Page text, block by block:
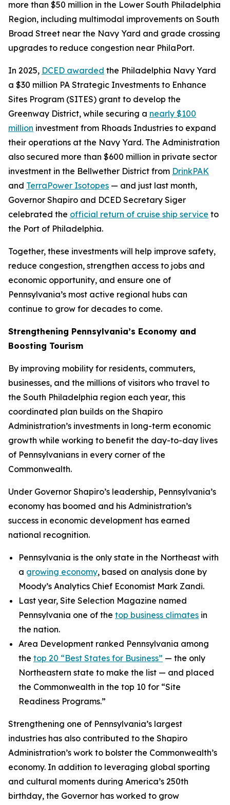
more than $50 million in the Lower South Philadelphia
Region, including multimodal improvements on South
Broad Street near the Navy Yard and grade crossing
upgrades to reduce congestion near PhilaPort.
In 2025, DCED awarded the Philadelphia Navy Yard
a $30 million PA Strategic Investments to Enhance
Sites Program (SITES) grant to develop the
Greenway District, while securing a nearly $100
million investment from Rhoads Industries to expand
their operations at the Navy Yard. The Administration
also secured more than $600 million in private sector
investment in the Bellwether District from DrinkPAK
and TerraPower Isotopes — and just last month,
Governor Shapiro and DCED Secretary Siger
celebrated the official return of cruise ship service to
the Port of Philadelphia.
Together, these investments will help improve safety,
reduce congestion, strengthen access to jobs and
economic opportunity, and ensure one of
Pennsylvania’s most active regional hubs can
continue to grow for decades to come.
Strengthening Pennsylvania’s Economy and
Boosting Tourism
By improving mobility for residents, commuters,
businesses, and the millions of visitors who travel to
the South Philadelphia region each year, this
coordinated plan builds on the Shapiro
Administration’s investments in long-term economic
growth while working to benefit the day-to-day lives
of Pennsylvanians in every corner of the
Commonwealth.
Under Governor Shapiro’s leadership, Pennsylvania’s
economy has boomed and his Administration’s
success in economic development has earned
national recognition.
Pennsylvania is the only state in the Northeast with
a growing economy, based on analysis done by
Moody’s Analytics Chief Economist Mark Zandi.
Last year, Site Selection Magazine named
Pennsylvania one of the top business climates in
the nation.
Area Development ranked Pennsylvania among
the top 20 “Best States for Business” — the only
Northeastern state to make the list — and placed
the Commonwealth in the top 10 for “Site
Readiness Programs.”
Strengthening one of Pennsylvania’s largest
industries has also contributed to the Shapiro
Administration’s work to bolster the Commonwealth’s
economy. In addition to leveraging global sporting
and cultural moments during America’s 250th
birthday, the Governor has worked to grow